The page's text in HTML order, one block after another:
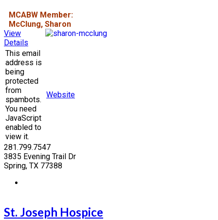
MCABW Member:
McClung, Sharon
View
Details
This email
address is
being
protected
from
spambots.
You need
JavaScript
enabled to
view it.
Website
281.799.7547
3835 Evening Trail Dr
Spring, TX 77388
St. Joseph Hospice